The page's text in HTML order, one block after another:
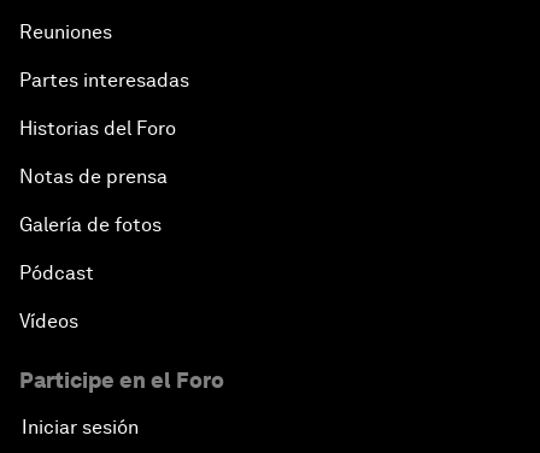
Reuniones
Partes interesadas
Historias del Foro
Notas de prensa
Galería de fotos
Pódcast
Vídeos
Participe en el Foro
Iniciar sesión